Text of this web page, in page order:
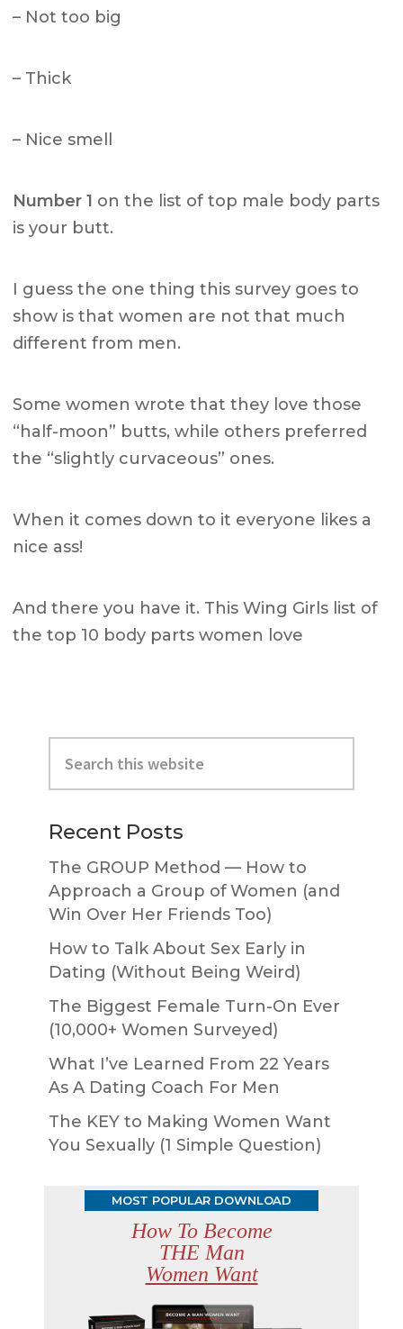
– Not too big
– Thick
– Nice smell
Number 1 on the list of top male body parts
is your butt.
I guess the one thing this survey goes to
show is that women are not that much
different from men.
Some women wrote that they love those
“half-moon” butts, while others preferred
the “slightly curvaceous” ones.
When it comes down to it everyone likes a
nice ass!
And there you have it. This Wing Girls list of
the top 10 body parts women love
Primary
Sidebar
this
website
Recent Posts
The GROUP Method — How to
Approach a Group of Women (and
Win Over Her Friends Too)
How to Talk About Sex Early in
Dating (Without Being Weird)
The Biggest Female Turn-On Ever
(10,000+ Women Surveyed)
What I’ve Learned From 22 Years
As A Dating Coach For Men
The KEY to Making Women Want
You Sexually (1 Simple Question)
MOST POPULAR DOWNLOAD
How To Become
THE Man
Women Want